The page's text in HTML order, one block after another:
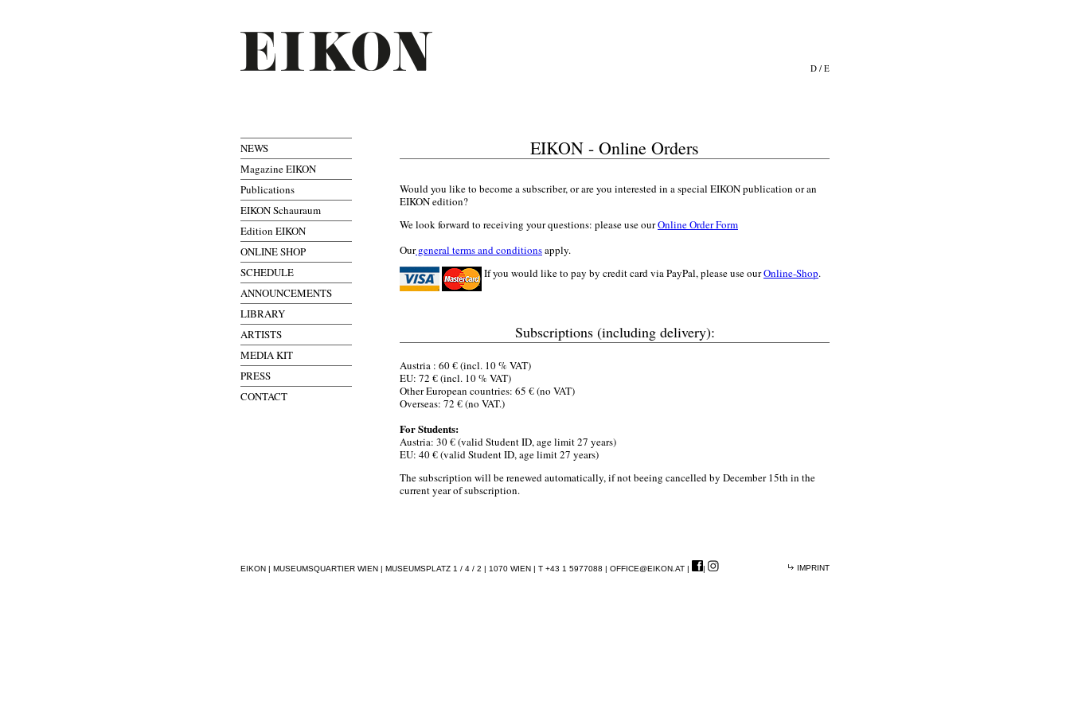
D / E
NEWS
Magazine EIKON
Publications
EIKON Schauraum
Edition EIKON
ONLINE SHOP
SCHEDULE
ANNOUNCEMENTS
LIBRARY
ARTISTS
MEDIA KIT
PRESS
CONTACT
EIKON - Online Orders
Would you like to become a subscriber, or are you interested in a special EIKON publication or an
EIKON edition?
We look forward to receiving your questions: please use ourOnline Order Form
Ourgeneral terms and conditionsapply.
If you would like to pay by credit card via PayPal, please use ourOnline-Shop.
Subscriptions (including delivery):
Austria : 60 € (incl. 10 % VAT)
EU: 72 € (incl. 10 % VAT)
Other European countries: 65 € (no VAT)
Overseas: 72 € (no VAT.)
For Students:
Austria: 30 € (valid Student ID, age limit 27 years)
EU: 40 € (valid Student ID, age limit 27 years)
The subscription will be renewed automatically, if not beeing cancelled by December 15th in the
current year of subscription.
EIKON | MUSEUMSQUARTIER WIEN | MUSEUMSPLATZ 1 / 4 / 2 | 1070 WIEN | T +43 1 5977088 | OFFICE@EIKON.AT | | IMPRINT